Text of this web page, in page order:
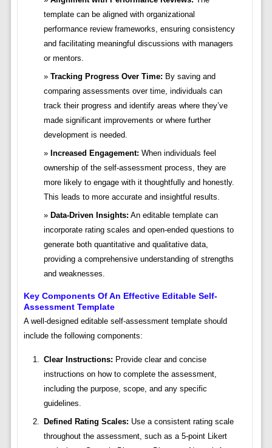
template can be aligned with organizational
performance review frameworks, ensuring consistency
and facilitating meaningful discussions with managers
or mentors.
Tracking Progress Over Time: By saving and
comparing assessments over time, individuals can
track their progress and identify areas where they’ve
made significant improvements or where further
development is needed.
Increased Engagement: When individuals feel
ownership of the self-assessment process, they are
more likely to engage with it thoughtfully and honestly.
This leads to more accurate and insightful results.
Data-Driven Insights: An editable template can
incorporate rating scales and open-ended questions to
generate both quantitative and qualitative data,
providing a comprehensive understanding of strengths
and weaknesses.
Key Components Of An Effective Editable Self-
Assessment Template
A well-designed editable self-assessment template should
include the following components:
Clear Instructions: Provide clear and concise
instructions on how to complete the assessment,
including the purpose, scope, and any specific
guidelines.
Defined Rating Scales: Use a consistent rating scale
throughout the assessment, such as a 5-point Likert